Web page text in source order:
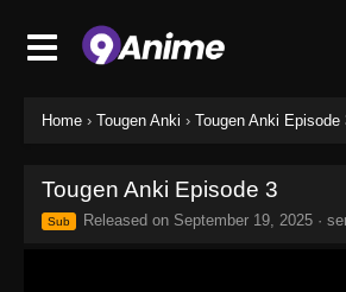
Home › Tougen Anki › Tougen Anki Episode
Tougen Anki Episode 3
Sub Released on September 19, 2025 ·